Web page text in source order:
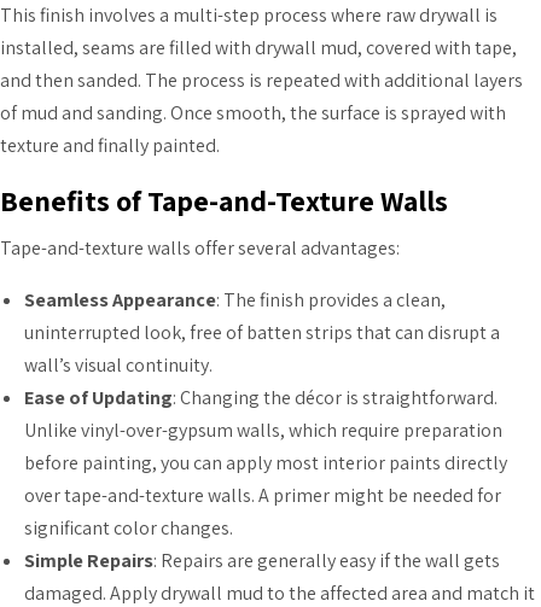
This finish involves a multi-step process where raw drywall is
installed, seams are filled with drywall mud, covered with tape,
and then sanded. The process is repeated with additional layers
of mud and sanding. Once smooth, the surface is sprayed with
texture and finally painted.
Benefits of Tape-and-Texture Walls
Tape-and-texture walls offer several advantages:
Seamless Appearance: The finish provides a clean,
uninterrupted look, free of batten strips that can disrupt a
wall’s visual continuity.
Ease of Updating: Changing the décor is straightforward.
Unlike vinyl-over-gypsum walls, which require preparation
before painting, you can apply most interior paints directly
over tape-and-texture walls. A primer might be needed for
significant color changes.
Simple Repairs: Repairs are generally easy if the wall gets
damaged. Apply drywall mud to the affected area and match it